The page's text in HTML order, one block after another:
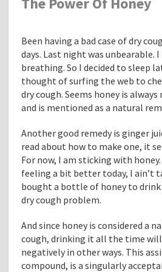
e
a
n
M
o
d
i
i
c
a
t
i
o
s
B
y
Been having a bad case of dry
days. Last night was unbearable.
breathing. So I decided to sleep
thought of surfing the web to
dry cough. Seems honey is
and is mentioned as a natural
Another good remedy is ginger
read about how to make one, it
For now, I am sticking with
feeling a bit better today, I ain’t
bought a bottle of honey to drink
dry cough problem.
And since honey is considered a
cough, drinking it all the time
negatively in other ways. This
compound, is a singularly